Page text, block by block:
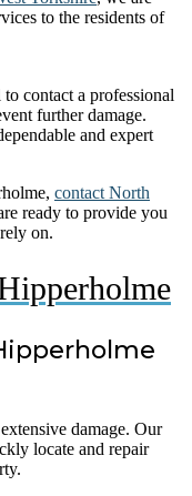
to the residents of
contact a professional
further damage.
and expert
contact North
ready to provide you
on.
damage. Our
locate and repair